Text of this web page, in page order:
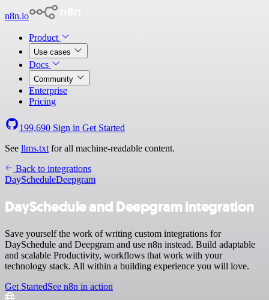
n8n.io
Product
Use cases
Docs
Community
Enterprise
Pricing
199,690 Sign in Get Started
See llms.txt for all machine-readable content.
Back to integrations
DayScheduleDeepgram
DaySchedule and Deepgram integration
Save yourself the work of writing custom integrations for
DaySchedule and Deepgram and use n8n instead. Build adaptable
and scalable Productivity, workflows that work with your
technology stack. All within a building experience you will love.
Get StartedSee n8n in action